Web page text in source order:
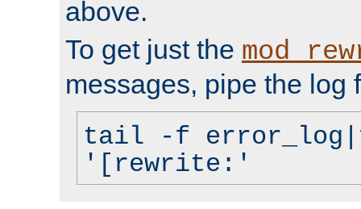
above.
To get just the
messages, pipe the log
tail -f
'[rewrite:'